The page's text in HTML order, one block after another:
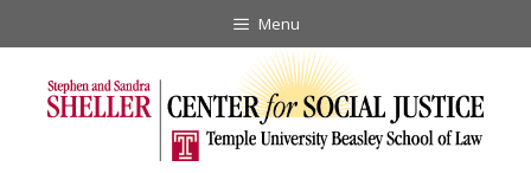
to
Menu